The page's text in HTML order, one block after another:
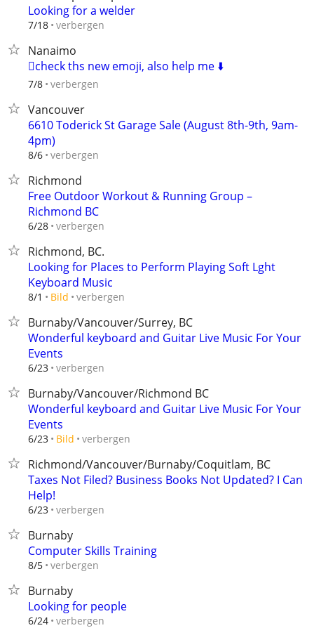
Looking for a welder
7/18 verbergen
Nanaimo
🫪check ths new emoji, also help me ⬇️
7/8 verbergen
Vancouver
6610 Toderick St Garage Sale (August 8th-9th, 9am-
4pm)
8/6 verbergen
Richmond
Free Outdoor Workout & Running Group –
Richmond BC
6/28 verbergen
Richmond, BC.
Looking for Places to Perform Playing Soft Lght
Keyboard Music
8/1 Bild verbergen
Burnaby/Vancouver/Surrey, BC
Wonderful keyboard and Guitar Live Music For Your
Events
6/23 verbergen
Burnaby/Vancouver/Richmond BC
Wonderful keyboard and Guitar Live Music For Your
Events
6/23 Bild verbergen
Richmond/Vancouver/Burnaby/Coquitlam, BC
Taxes Not Filed? Business Books Not Updated? I Can
Help!
6/23 verbergen
Burnaby
Computer Skills Training
8/5 verbergen
Burnaby
Looking for people
6/24 verbergen